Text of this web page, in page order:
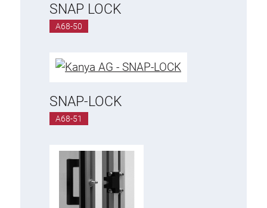
SNAP LOCK
A68-50
SNAP-LOCK
A68-51